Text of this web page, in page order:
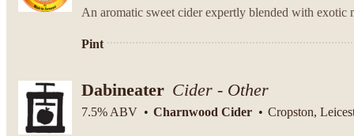
An aromatic sweet cider expertly blended with exotic
Pint
Dabineater Cider - Other
7.5% ABV Charnwood Cider Cropston,